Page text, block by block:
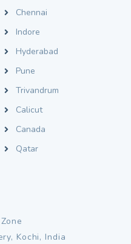
Chennai
Indore
Hyderabad
Pune
Trivandrum
Calicut
Canada
Qatar
Kochi, India